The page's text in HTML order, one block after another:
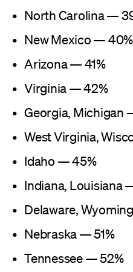
North Carolina —
New Mexico — 40%
Arizona — 41%
Virginia — 42%
Georgia, Michigan
West Virginia,
Idaho — 45%
Indiana, Louisiana
Delaware,
Nebraska — 51%
Tennessee — 52%